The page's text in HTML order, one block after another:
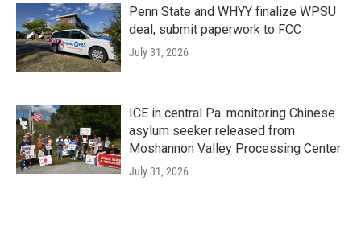
Penn State and WHYY finalize WPSU
deal, submit paperwork to FCC
July 31, 2026
ICE in central Pa. monitoring Chinese
asylum seeker released from
Moshannon Valley Processing Center
July 31, 2026